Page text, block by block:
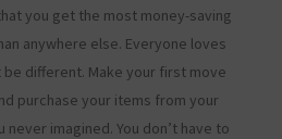
you get the most money-saving
anywhere else. Everyone loves
different. Make your first move
purchase your items from your
imagined. You don’t have to